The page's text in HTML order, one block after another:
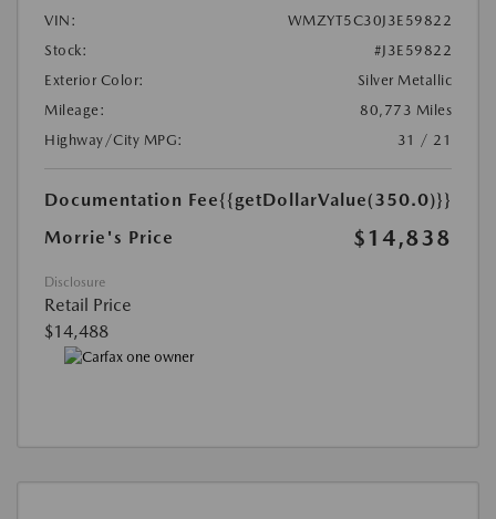
VIN:
WMZYT5C30J3E59822
Stock:
#J3E59822
Exterior Color:
Silver Metallic
Mileage:
80,773 Miles
Highway/City MPG:
31 / 21
Documentation Fee{{getDollarValue(350.0)}}
Morrie's Price
$14,838
Disclosure
Retail Price
$14,488